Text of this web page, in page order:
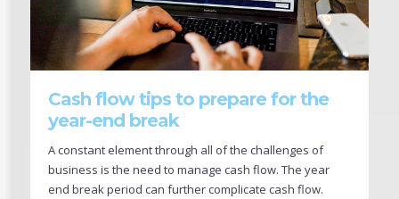
Cash flow tips to prepare for the
year-end break
A constant element through all of the challenges of
business is the need to manage cash flow. The year
end break period can further complicate cash flow.